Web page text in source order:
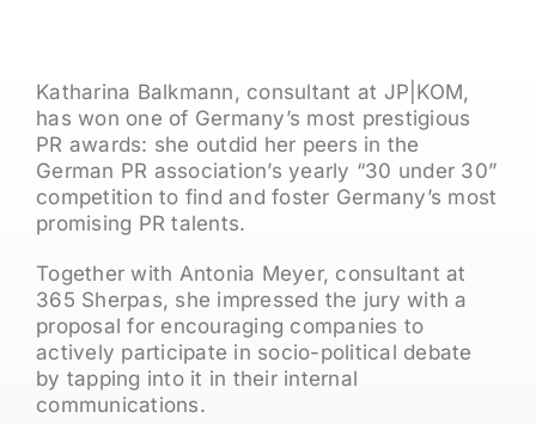
Katharina Balkmann, consultant at JP|KOM,
has won one of Germany’s most prestigious
PR awards: she outdid her peers in the
German PR association’s yearly “30 under 30”
competition to find and foster Germany’s most
promising PR talents.
Together with Antonia Meyer, consultant at
365 Sherpas, she impressed the jury with a
proposal for encouraging companies to
actively participate in socio-political debate
by tapping into it in their internal
communications.